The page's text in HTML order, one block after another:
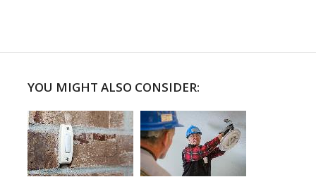
YOU MIGHT ALSO CONSIDER: